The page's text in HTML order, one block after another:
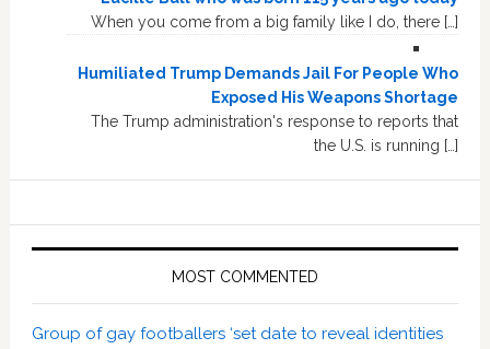
When you come from a big family like I do, there […]
Humiliated Trump Demands Jail For People Who
Exposed His Weapons Shortage
The Trump administration's response to reports that
the U.S. is running […]
MOST COMMENTED
Group of gay footballers ‘set date to reveal identities